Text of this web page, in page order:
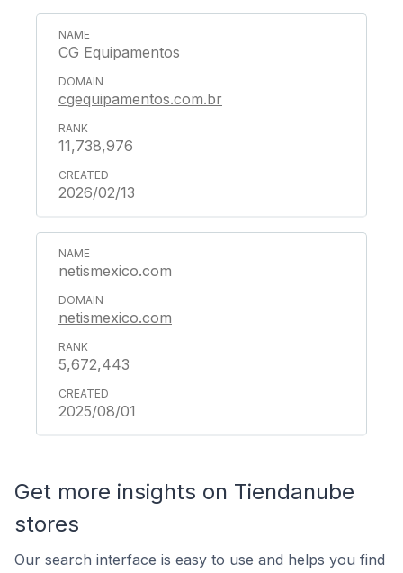
CG Equipamentos
cgequipamentos.com.br
11,738,976
2026/02/13
netismexico.com
netismexico.com
5,672,443
2025/08/01
Get more insights on Tiendanube
stores
Our search interface is easy to use and helps you find